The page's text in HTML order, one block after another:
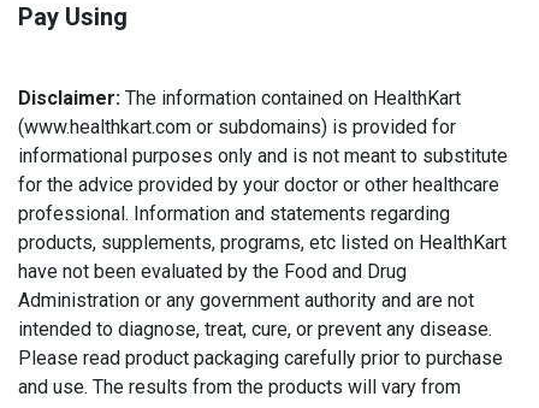
Pay Using
Disclaimer: The information contained on HealthKart
(www.healthkart.com or subdomains) is provided for
informational purposes only and is not meant to substitute
for the advice provided by your doctor or other healthcare
professional. Information and statements regarding
products, supplements, programs, etc listed on HealthKart
have not been evaluated by the Food and Drug
Administration or any government authority and are not
intended to diagnose, treat, cure, or prevent any disease.
Please read product packaging carefully prior to purchase
and use. The results from the products will vary from